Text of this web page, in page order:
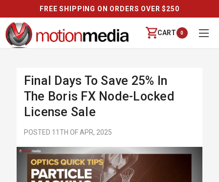
FREE SHIPPING ON ORDERS OVER $250
CART 0
Final Days To Save 25% In
The Boris FX Node-Locked
License Sale
POSTED 11TH OF APR, 2025